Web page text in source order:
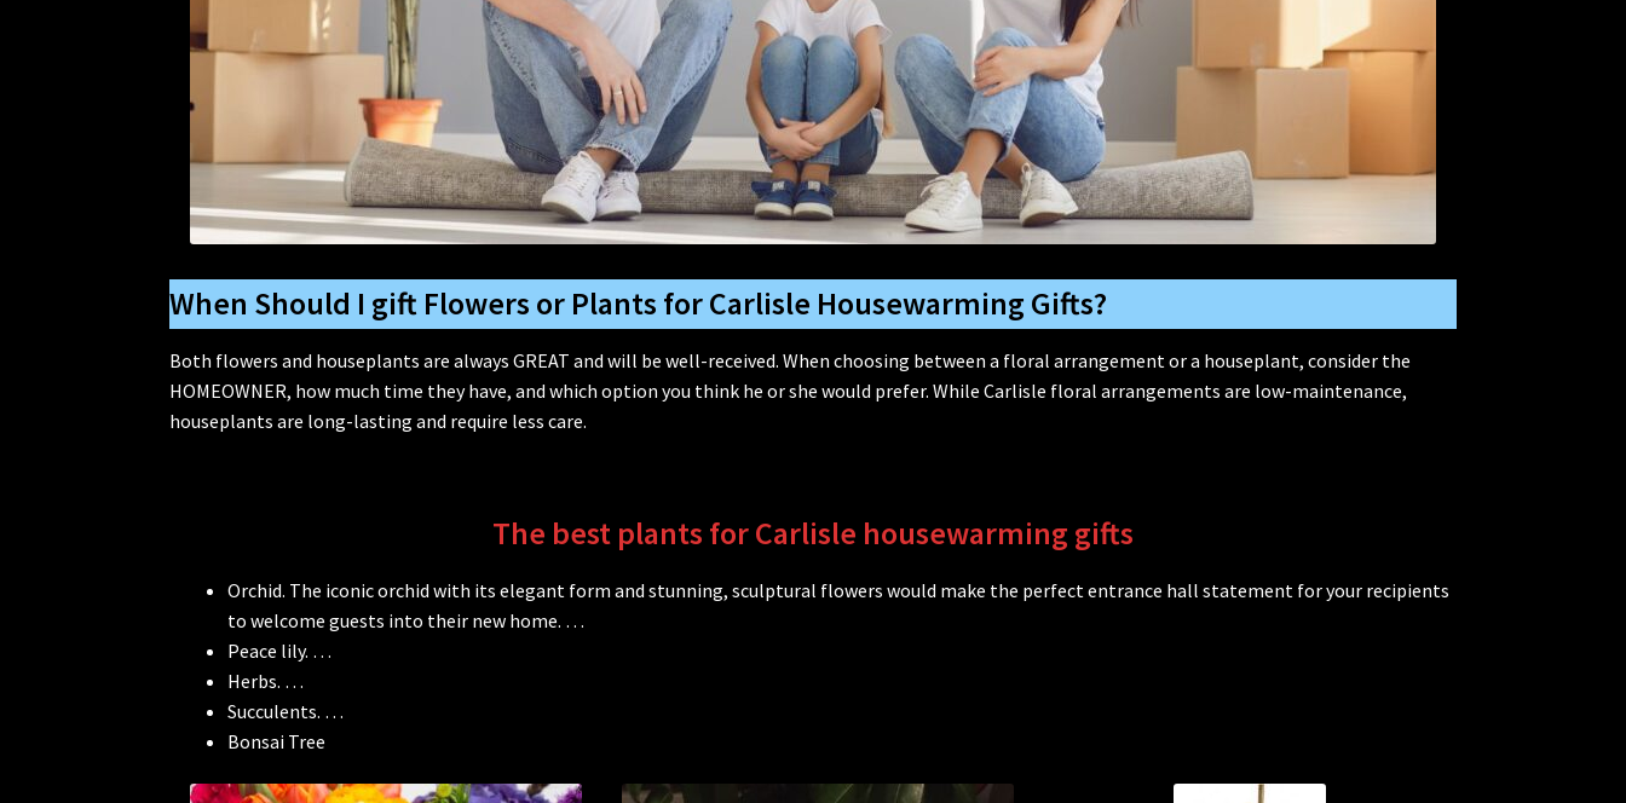
When Should I gift Flowers or Plants for Carlisle Housewarming Gifts?
Both flowers and houseplants are always GREAT and will be well-received. When choosing between a floral arrangement or a houseplant, consider the
HOMEOWNER, how much time they have, and which option you think he or she would prefer. While Carlisle floral arrangements are low-maintenance,
houseplants are long-lasting and require less care.
The best plants for Carlisle housewarming gifts
Orchid. The iconic orchid with its elegant form and stunning, sculptural flowers would make the perfect entrance hall statement for your recipients
to welcome guests into their new home. …
Peace lily. …
Herbs. …
Succulents. …
Bonsai Tree